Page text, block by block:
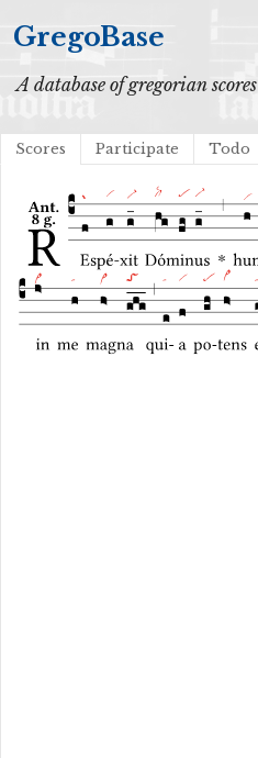
GregoBase
A database of gregorian scores
Scores Participate Todo